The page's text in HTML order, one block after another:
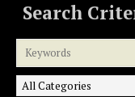
Search